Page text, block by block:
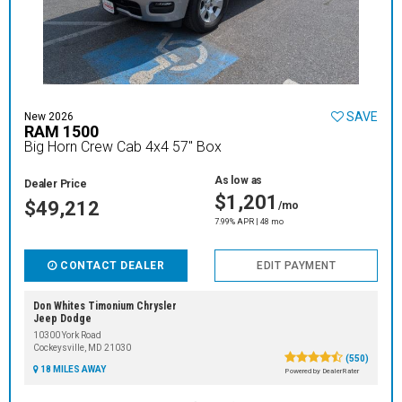
New 2026
RAM 1500
Big Horn Crew Cab 4x4 57" Box
SAVE
Dealer Price
$49,212
As low as
$1,201 /mo
7.99% APR | 48 mo
CONTACT DEALER EDIT PAYMENT
Don Whites Timonium Chrysler
Jeep Dodge
10300 York Road
Cockeysville, MD 21030
18 MILES AWAY
(550)
Powered by DealerRater